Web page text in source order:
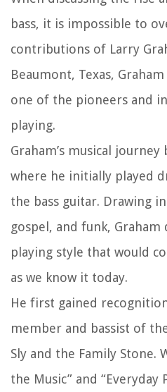
bass, it is impossible to
contributions of Larry
Beaumont, Texas,
one of the pioneers and
playing.
Graham’s musical
where he initially played
the bass guitar. Drawing
gospel, and funk, Graham
playing style that would
as we know it today.
He first gained
member and bassist of
Sly and the Family Stone.
the Music” and “Everyday